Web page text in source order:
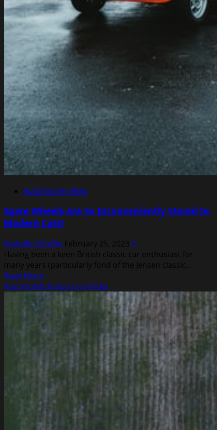
Automotive News
Spare Wheels Are So Inconveniently Stored In
Modern Cars!
Rodolfo Schellin February 25, 2023 0
Having been a keen British classic car enthusiast for
many years (particularly fond of the Jensen classic...
Read MoreRead
more
about
Spare
Are
So
Inconveniently
Modern
Automobile Industry of India